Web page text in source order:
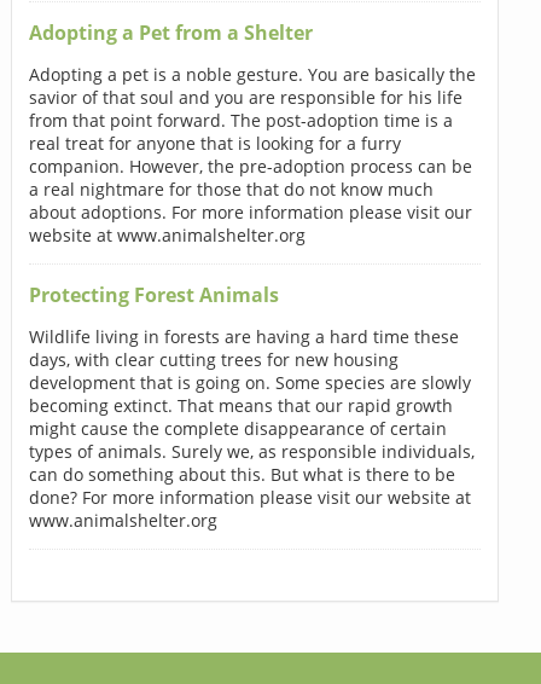
Adopting a Pet from a Shelter
Adopting a pet is a noble gesture. You are basically the
savior of that soul and you are responsible for his life
from that point forward. The post-adoption time is a
real treat for anyone that is looking for a furry
companion. However, the pre-adoption process can be
a real nightmare for those that do not know much
about adoptions. For more information please visit our
website at www.animalshelter.org
Protecting Forest Animals
Wildlife living in forests are having a hard time these
days, with clear cutting trees for new housing
development that is going on. Some species are slowly
becoming extinct. That means that our rapid growth
might cause the complete disappearance of certain
types of animals. Surely we, as responsible individuals,
can do something about this. But what is there to be
done? For more information please visit our website at
www.animalshelter.org